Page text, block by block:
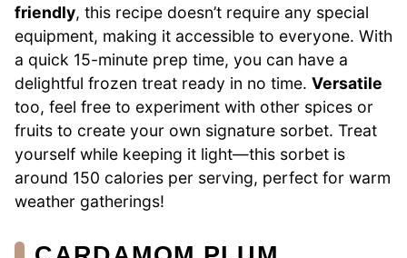
friendly, this recipe doesn’t require any special
equipment, making it accessible to everyone. With
a quick 15-minute prep time, you can have a
delightful frozen treat ready in no time. Versatile
too, feel free to experiment with other spices or
fruits to create your own signature sorbet. Treat
yourself while keeping it light—this sorbet is
around 150 calories per serving, perfect for warm
weather gatherings!